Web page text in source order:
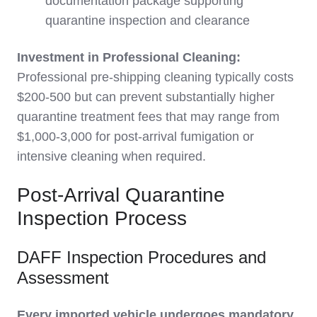
quarantine inspection and clearance
Investment in Professional Cleaning:
Professional pre-shipping cleaning typically costs
$200-500 but can prevent substantially higher
quarantine treatment fees that may range from
$1,000-3,000 for post-arrival fumigation or
intensive cleaning when required.
Post-Arrival Quarantine
Inspection Process
DAFF Inspection Procedures and
Assessment